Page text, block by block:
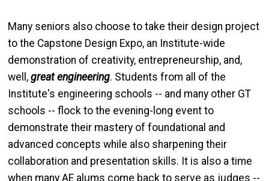
Many seniors also choose to take their design project
to the Capstone Design Expo, an Institute-wide
demonstration of creativity, entrepreneurship, and,
well, great engineering. Students from all of the
Institute's engineering schools -- and many other GT
schools -- flock to the evening-long event to
demonstrate their mastery of foundational and
advanced concepts while also sharpening their
collaboration and presentation skills. It is also a time
when many AE alums come back to serve as judges --